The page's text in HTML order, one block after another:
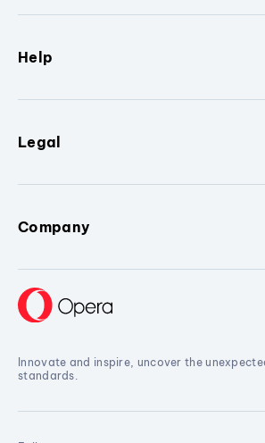
Help
Legal
Company
Innovate and inspire, uncover the
standards.